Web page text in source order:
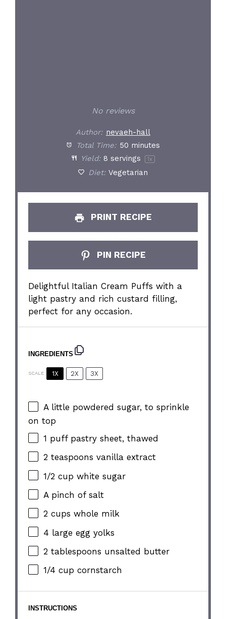
No reviews
Author: nevaeh-hall
Total Time: 50 minutes
Yield: 8 servings 1 x
Diet: Vegetarian
PRINT RECIPE
PIN RECIPE
Delightful Italian Cream Puffs with a
light pastry and rich custard filling,
perfect for any occasion.
INGREDIENTS
SCALE 1X 2X 3X
A little powdered sugar, to sprinkle
on top
1 puff pastry sheet, thawed
2 teaspoons vanilla extract
1/2 cup white sugar
A pinch of salt
2 cups whole milk
4 large egg yolks
2 tablespoons unsalted butter
1/4 cup cornstarch
INSTRUCTIONS